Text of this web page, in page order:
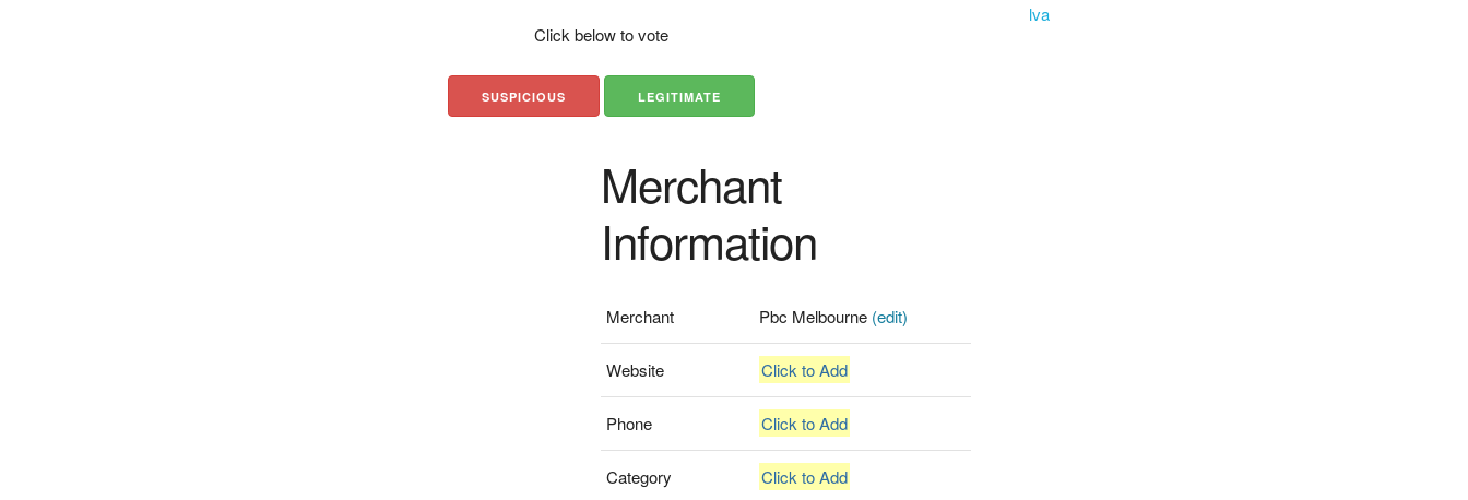
Click below to vote
SUSPICIOUS LEGITIMATE
Merchant
Information
Merchant Pbc Melbourne (edit)
Website Click to Add
Phone Click to Add
Category Click to Add
lva